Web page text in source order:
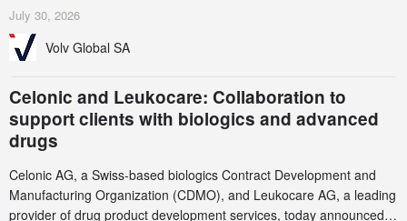
July 30, 2026
Volv Global SA
Celonic and Leukocare: Collaboration to
support clients with biologics and advanced
drugs
Celonic AG, a Swiss-based biologics Contract Development and
Manufacturing Organization (CDMO), and Leukocare AG, a leading
provider of drug product development services, today announced a